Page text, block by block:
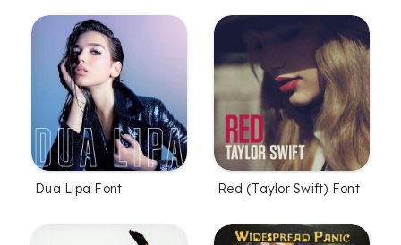
Dua Lipa Font Red (Taylor Swift) Font